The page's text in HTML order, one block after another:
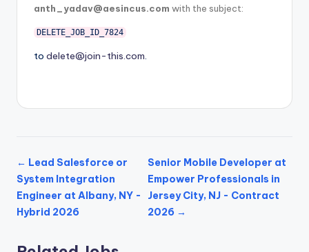
anth_yadav@aesincus.com with the subject:
DELETE_JOB_ID_7824
to delete@join-this.com.
← Lead Salesforce or
System Integration
Engineer at Albany, NY -
Hybrid 2026
Senior Mobile Developer at
Empower Professionals in
Jersey City, NJ - Contract
2026 →